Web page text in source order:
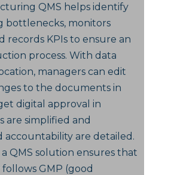
QMS helps identify
bottlenecks, monitors
records KPIs to ensure an
process. With data
managers can edit
to the documents in
digital approval in
are simplified and
accountability are detailed.
QMS solution ensures that
GMP (good